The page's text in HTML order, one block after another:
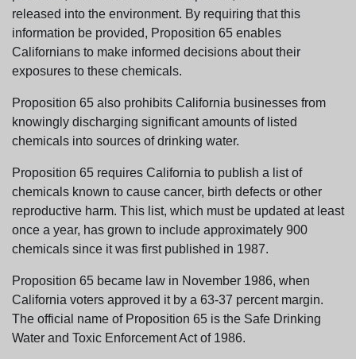
released into the environment. By requiring that this
information be provided, Proposition 65 enables
Californians to make informed decisions about their
exposures to these chemicals.
Proposition 65 also prohibits California businesses from
knowingly discharging significant amounts of listed
chemicals into sources of drinking water.
Proposition 65 requires California to publish a list of
chemicals known to cause cancer, birth defects or other
reproductive harm. This list, which must be updated at least
once a year, has grown to include approximately 900
chemicals since it was first published in 1987.
Proposition 65 became law in November 1986, when
California voters approved it by a 63-37 percent margin.
The official name of Proposition 65 is the Safe Drinking
Water and Toxic Enforcement Act of 1986.